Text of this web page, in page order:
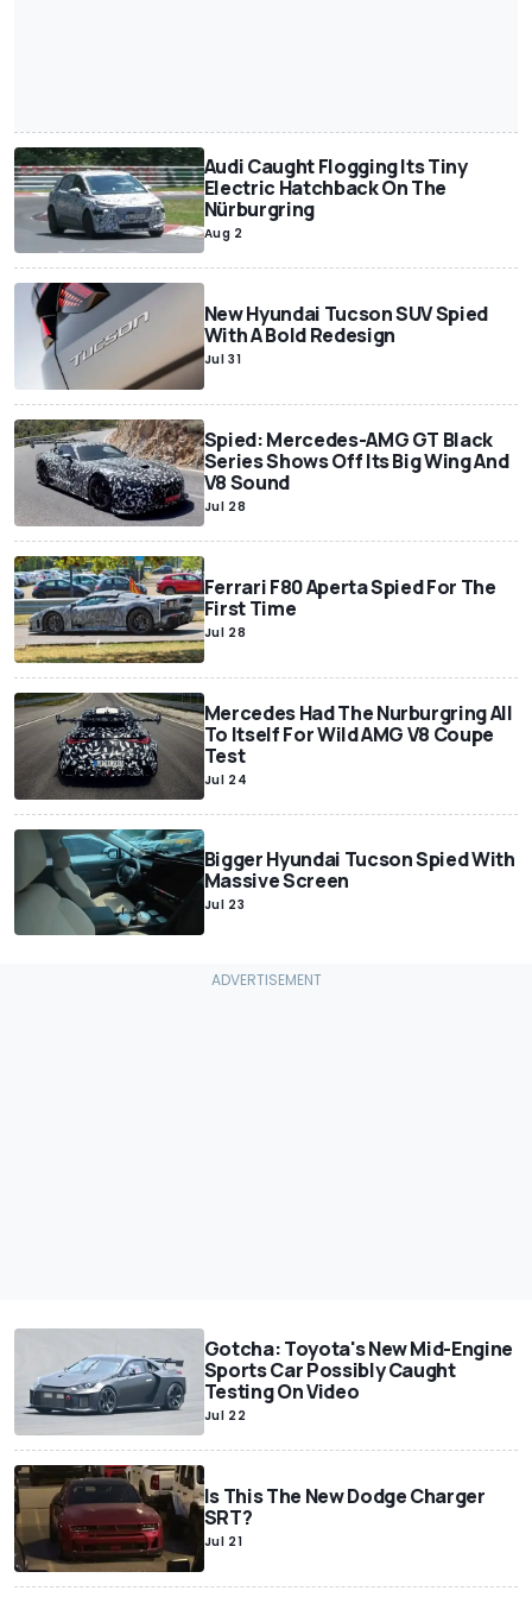
Audi Caught Flogging Its Tiny
Electric Hatchback On The
Nürburgring
Aug 2
New Hyundai Tucson SUV Spied
With A Bold Redesign
Jul 31
Spied: Mercedes-AMG GT Black
Series Shows Off Its Big Wing And
V8 Sound
Jul 28
Ferrari F80 Aperta Spied For The
First Time
Jul 28
Mercedes Had The Nurburgring All
To Itself For Wild AMG V8 Coupe
Test
Jul 24
Bigger Hyundai Tucson Spied With
Massive Screen
Jul 23
Gotcha: Toyota's New Mid-Engine
Sports Car Possibly Caught
Testing On Video
Jul 22
Is This The New Dodge Charger
SRT?
Jul 21